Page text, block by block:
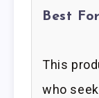
Best For
This
who